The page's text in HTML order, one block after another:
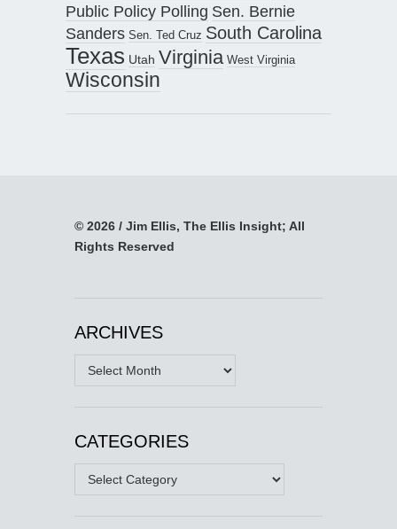
Public Policy Polling Sen. Bernie
Sanders Sen. Ted Cruz South Carolina
Texas Utah Virginia West Virginia
Wisconsin
© 2026 / Jim Ellis, The Ellis Insight; All
Rights Reserved
ARCHIVES
Archives
CATEGORIES
Categories